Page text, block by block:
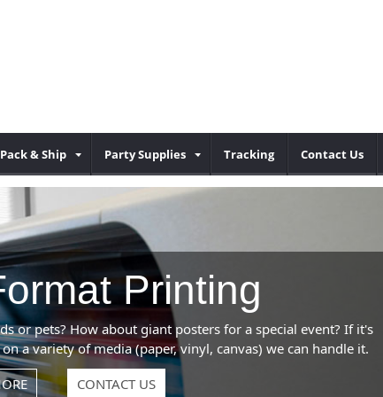
Pack & Ship Party Supplies Tracking Contact Us